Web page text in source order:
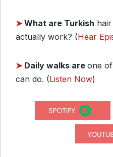
➤What are Turkish
actually work? (Hear
➤ Daily walks are one
can do. (Listen Now)